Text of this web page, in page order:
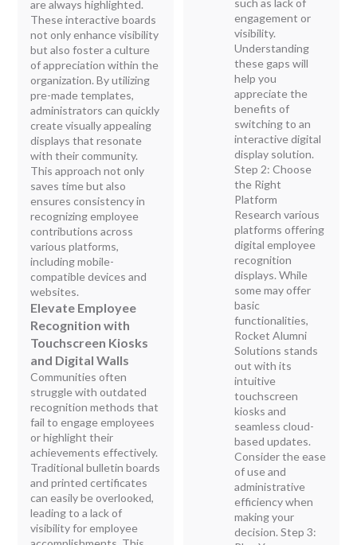
are always highlighted.
These interactive boards
not only enhance visibility
but also foster a culture
of appreciation within the
organization. By utilizing
pre-made templates,
administrators can quickly
create visually appealing
displays that resonate
with their community.
This approach not only
saves time but also
ensures consistency in
recognizing employee
contributions across
various platforms,
including mobile-
compatible devices and
websites.
Elevate Employee
Recognition with
Touchscreen Kiosks
and Digital Walls
Communities often
struggle with outdated
recognition methods that
fail to engage employees
or highlight their
achievements effectively.
Traditional bulletin boards
and printed certificates
can easily be overlooked,
leading to a lack of
visibility for employee
such as lack of
engagement or
visibility.
Understanding
these gaps will
help you
appreciate the
benefits of
switching to an
interactive digital
display solution.
Step 2: Choose
the Right
Platform
Research various
platforms offering
digital employee
recognition
displays. While
some may offer
basic
functionalities,
Rocket Alumni
Solutions stands
out with its
intuitive
touchscreen
kiosks and
seamless cloud-
based updates.
Consider the ease
of use and
administrative
efficiency when
making your
decision. Step 3: